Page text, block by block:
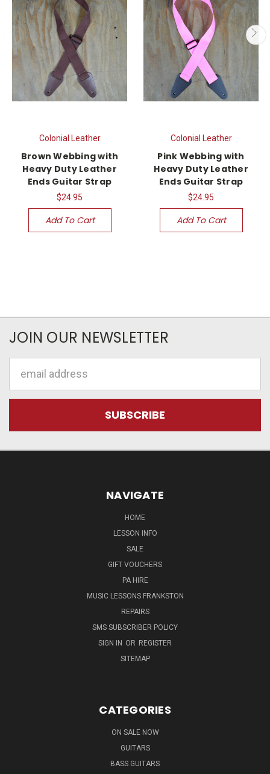
Colonial Leather
Brown Webbing with
Heavy Duty Leather
Ends Guitar Strap
$24.95
Add To Cart
Colonial Leather
Pink Webbing with
Heavy Duty Leather
Ends Guitar Strap
$24.95
Add To Cart
JOIN OUR NEWSLETTER
NAVIGATE
HOME
LESSON INFO
SALE
GIFT VOUCHERS
PA HIRE
MUSIC LESSONS FRANKSTON
REPAIRS
SMS SUBSCRIBER POLICY
SIGN IN OR REGISTER
SITEMAP
CATEGORIES
ON SALE NOW
GUITARS
BASS GUITARS